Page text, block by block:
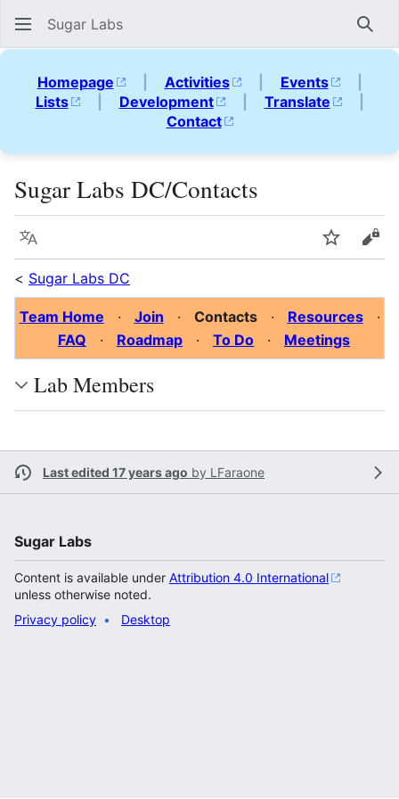
Sugar Labs
Homepage | Activities | Events
|
Lists
| Development | Translate
|
Contact
Sugar Labs DC/Contacts
Language Watch
< Sugar Labs DC
Team Home · Join · Contacts· Resources·
FAQ · Roadmap · To Do · Meetings
Lab Members
Last edited 17 years ago by LFaraone
Sugar Labs
Content is available under Attribution 4.0 International
unless otherwise noted.
Privacy policy
Desktop